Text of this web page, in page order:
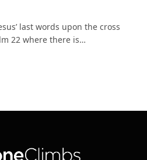
last words upon the cross
22 where there is…